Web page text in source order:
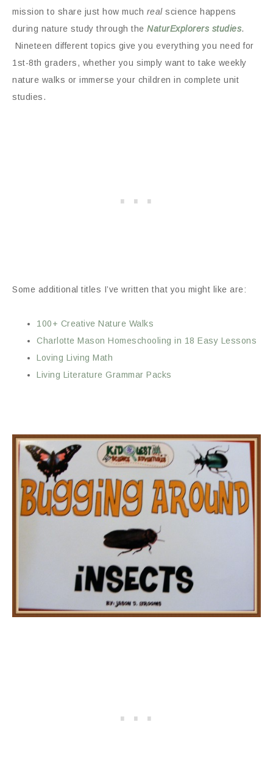
mission to share just how much realscience happens
during nature study through the NaturExplorers studies.
Nineteen different topics give you everything you need for
1st-8th graders, whether you simply want to take weekly
nature walks or immerse your children in complete unit
studies.
Some additional titles I’ve written that you might like are:
100+ Creative Nature Walks
Charlotte Mason Homeschooling in 18 Easy Lessons
Loving Living Math
Living Literature Grammar Packs